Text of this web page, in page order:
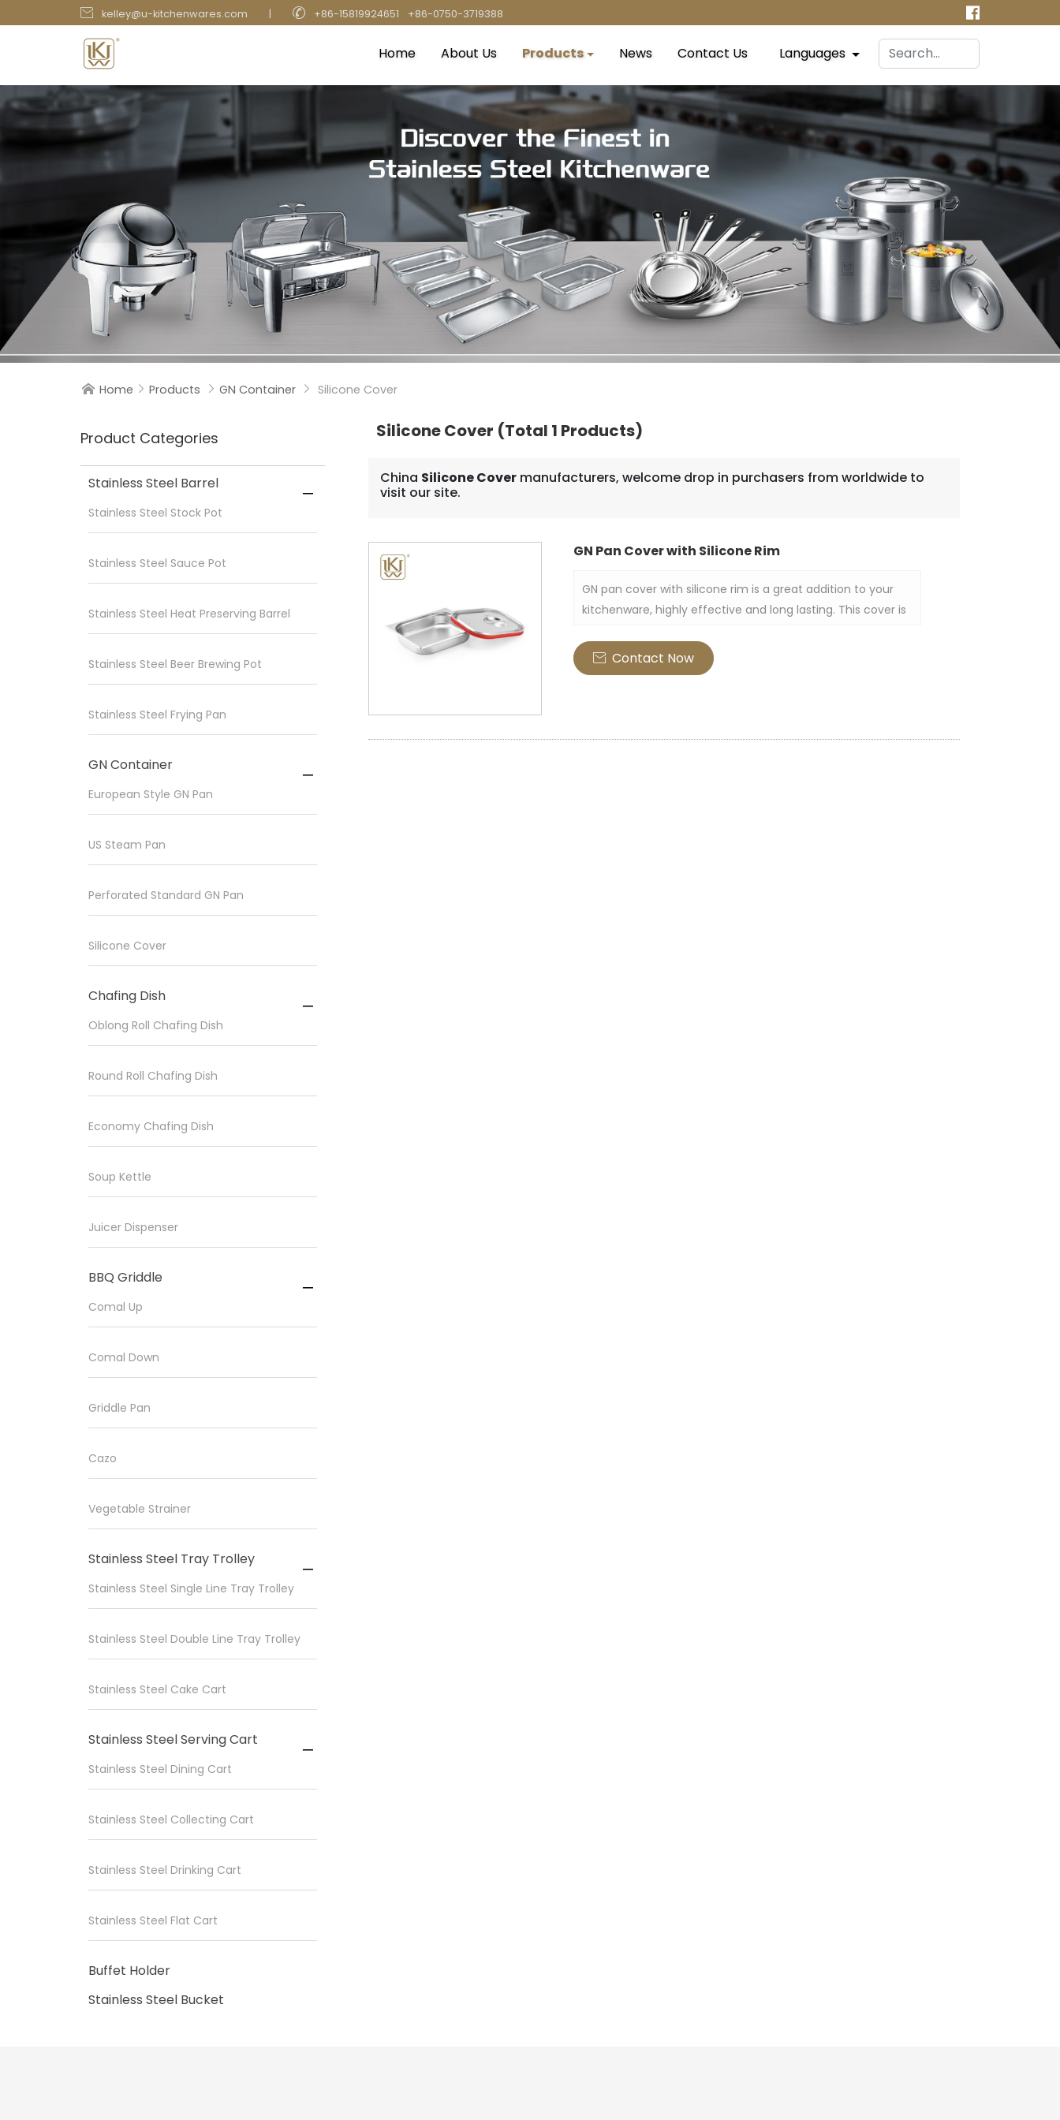
 kelley@u-kitchenwares.com |  +86-15819924651 +86-0750-3719388
Home About Us Products News Contact Us Languages
 Home  Products  GN Container  Silicone Cover
Product Categories
Stainless Steel Barrel

Stainless Steel Stock Pot
Stainless Steel Sauce Pot
Stainless Steel Heat Preserving Barrel
Stainless Steel Beer Brewing Pot
Stainless Steel Frying Pan
GN Container

European Style GN Pan
US Steam Pan
Perforated Standard GN Pan
Silicone Cover
Chafing Dish

Oblong Roll Chafing Dish
Round Roll Chafing Dish
Economy Chafing Dish
Soup Kettle
Juicer Dispenser
BBQ Griddle

Comal Up
Comal Down
Griddle Pan
Cazo
Vegetable Strainer
Stainless Steel Tray Trolley

Stainless Steel Single Line Tray Trolley
Stainless Steel Double Line Tray Trolley
Stainless Steel Cake Cart
Stainless Steel Serving Cart

Stainless Steel Dining Cart
Stainless Steel Collecting Cart
Stainless Steel Drinking Cart
Stainless Steel Flat Cart
Buffet Holder
Stainless Steel Bucket
Silicone Cover (Total 1 Products)
China Silicone Cover manufacturers, welcome drop in purchasers from worldwide to
visit our site.
GN Pan Cover with Silicone Rim
GN pan cover with silicone rim is a great addition to your
kitchenware, highly effective and long lasting. This cover is
silicone rim also enhances its performance by making it fit
firmly thus sealing freshness, heat and moisture inside of
 Contact Now